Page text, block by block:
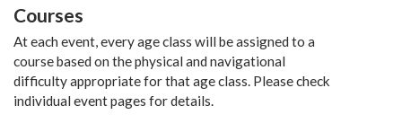
Courses
At each event, every age class will be assigned to a
course based on the physical and navigational
difficulty appropriate for that age class. Please check
individual event pages for details.